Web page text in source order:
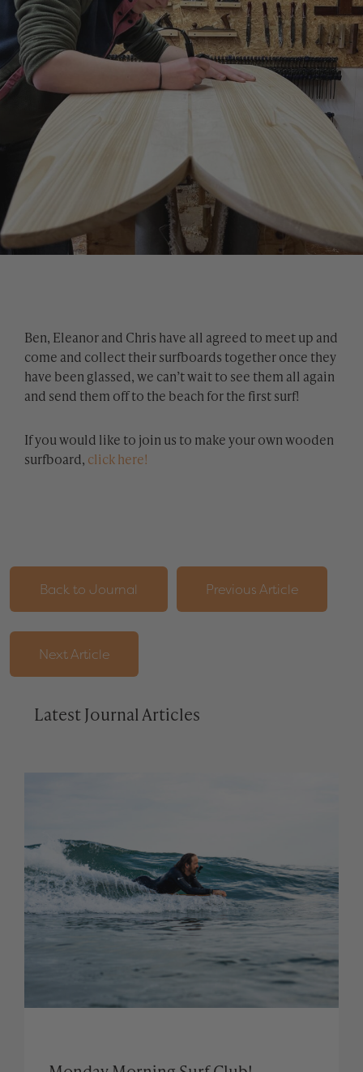
Ben, Eleanor and Chris have all agreed to meet up and
come and collect their surfboards together once they
have been glassed, we can’t wait to see them all again
and send them off to the beach for the first surf!
If you would like to join us to make your own wooden
surfboard, click here!
Back to Journal Previous Article
Next Article
Latest Journal Articles